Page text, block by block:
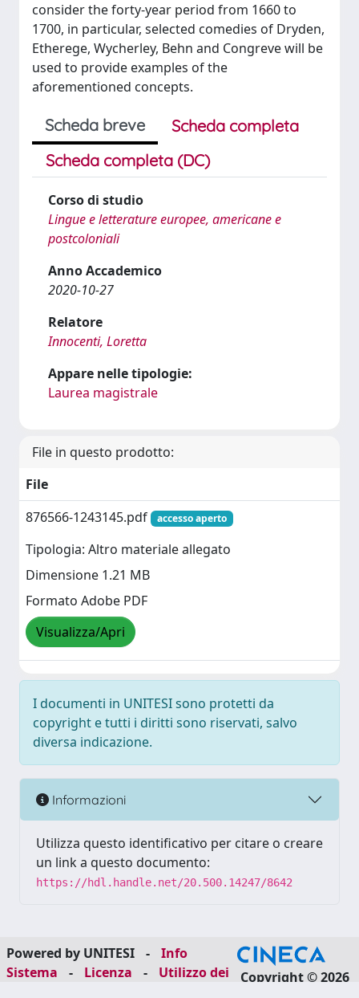
consider the forty-year period from 1660 to
1700, in particular, selected comedies of Dryden,
Etherege, Wycherley, Behn and Congreve will be
used to provide examples of the
aforementioned concepts.
Scheda breve
Scheda completa
Scheda completa (DC)
Corso di studio
Lingue e letterature europee, americane e
postcoloniali
Anno Accademico
2020-10-27
Relatore
Innocenti, Loretta
Appare nelle tipologie:
Laurea magistrale
File in questo prodotto:
File
876566-1243145.pdf
accesso aperto
Tipologia: Altro materiale allegato
Dimensione 1.21 MB
Formato Adobe PDF
Visualizza/Apri
I documenti in UNITESI sono protetti da
copyright e tutti i diritti sono riservati, salvo
diversa indicazione.
Informazioni
Utilizza questo identificativo per citare o creare
un link a questo documento:
https://hdl.handle.net/20.500.14247/8642
Powered by UNITESI -
Info
Sistema
- Licenza -
Utilizzo dei
Copyright © 2026